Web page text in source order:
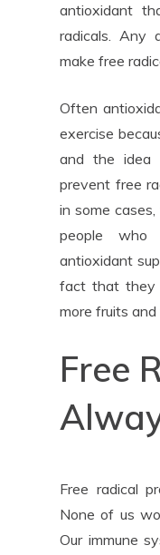
antioxidant
radicals. Any
make free
Often
exercise
and the idea
prevent free
in some
people who
antioxidant
fact that they
more fruits
Free
Free radical
None of us
Our immune